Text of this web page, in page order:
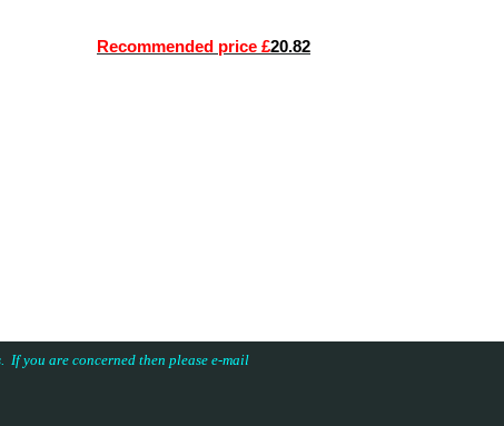
Recommended price £20.82
If you are concerned then please e-mail